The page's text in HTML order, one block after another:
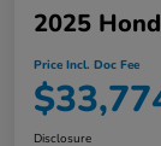
2025
Price Incl. Doc Fee
Disclosure